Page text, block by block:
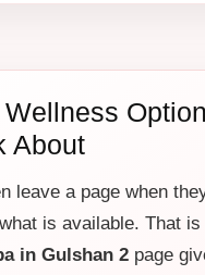
About
leave a page when
is available. That
in Gulshan 2 page